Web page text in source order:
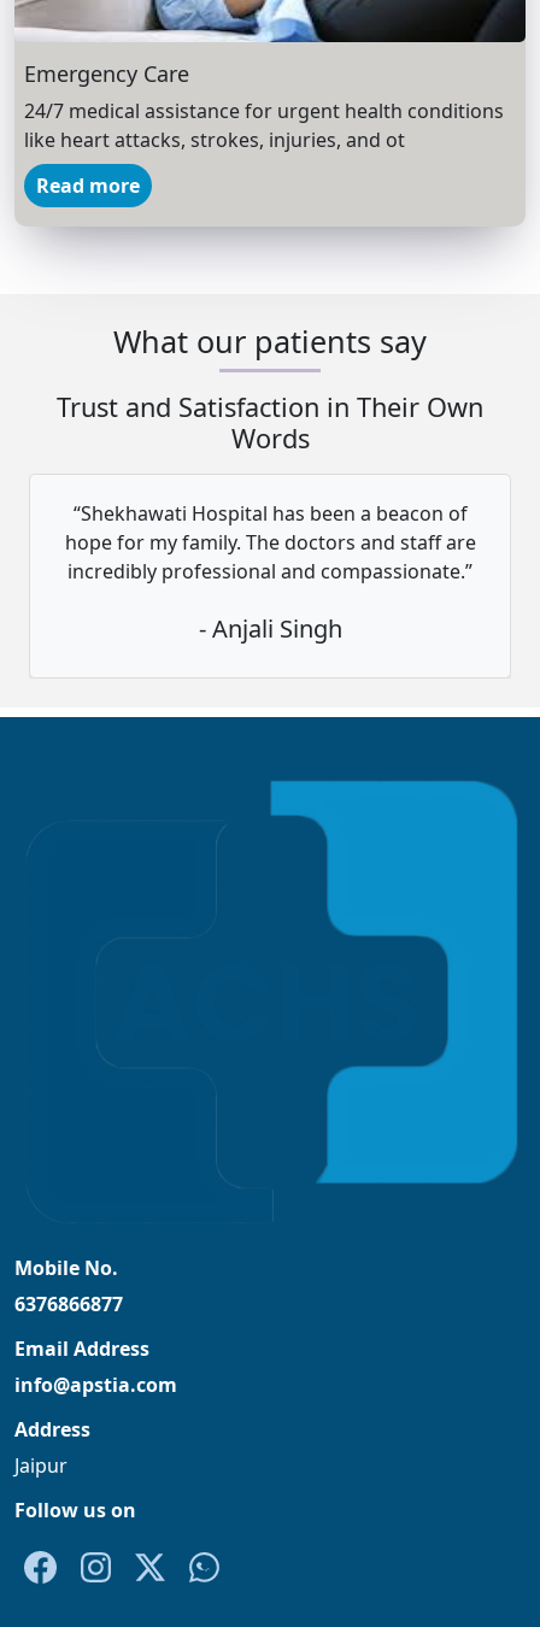
Emergency Care
24/7 medical assistance for urgent health conditions
like heart attacks, strokes, injuries, and ot
Read more
What our patients say
Trust and Satisfaction in Their Own
Words
“Shekhawati Hospital has been a beacon of
hope for my family. The doctors and staff are
incredibly professional and compassionate.”
- Anjali Singh
Mobile No.
6376866877
Email Address
info@apstia.com
Address
Jaipur
Follow us on